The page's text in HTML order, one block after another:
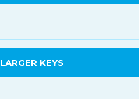
LARGER KEYS